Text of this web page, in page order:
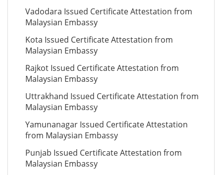
Vadodara Issued Certificate Attestation from
Malaysian Embassy
Kota Issued Certificate Attestation from
Malaysian Embassy
Rajkot Issued Certificate Attestation from
Malaysian Embassy
Uttrakhand Issued Certificate Attestation from
Malaysian Embassy
Yamunanagar Issued Certificate Attestation
from Malaysian Embassy
Punjab Issued Certificate Attestation from
Malaysian Embassy